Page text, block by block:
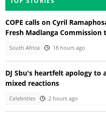
COPE calls on Cyril
Fresh Madlanga Commission
South Africa 18 hours ago
DJ Sbu's heartfelt apology to
mixed reactions
Celebrities 2 hours ago